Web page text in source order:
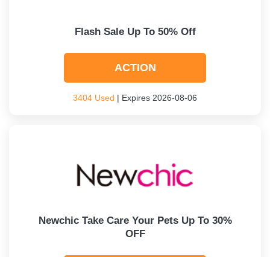
Flash Sale Up To 50% Off
ACTION
3404 Used | Expires 2026-08-06
Newchic Take Care Your Pets Up To 30%
OFF